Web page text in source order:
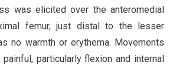
was elicited over the anteromedial
femur, just distal to the lesser
no warmth or erythema. Movements
particularly flexion and internal